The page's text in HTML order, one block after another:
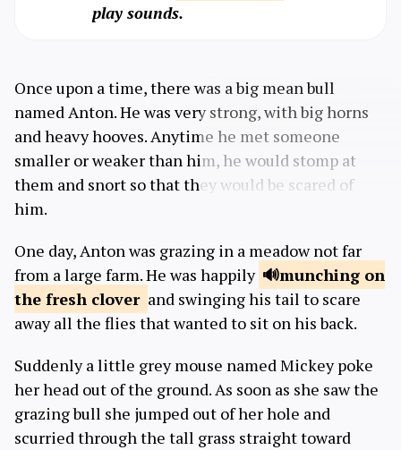
play sounds.
Once upon a time, there was a big mean bull
named Anton. He was very strong, with big horns
and heavy hooves. Anytime he met someone
smaller or weaker than him, he would stomp at
them and snort so that they would be scared of
him.
One day, Anton was grazing in a meadow not far
from a large farm. He was happily
munching on
the fresh clover and swinging his tail to scare
away all the flies that wanted to sit on his back.
Suddenly a little grey mouse named Mickey poke
her head out of the ground. As soon as she saw the
grazing bull she jumped out of her hole and
scurried through the tall grass straight toward